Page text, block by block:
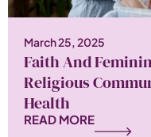
March 25, 2025
Faith And
Religious
Health
READ MORE